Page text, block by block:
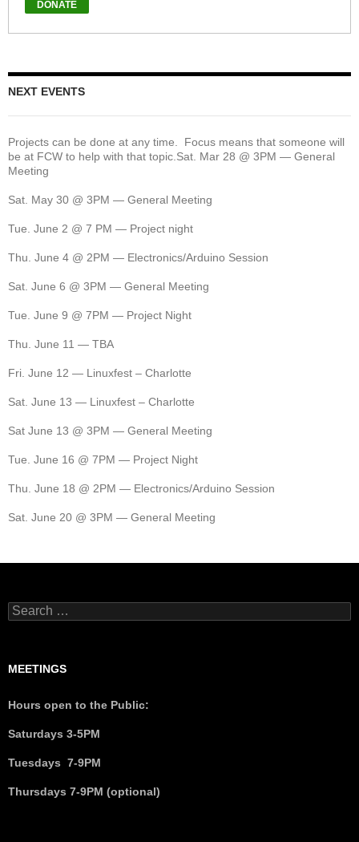
NEXT EVENTS
Projects can be done at any time. Focus means that someone will
be at FCW to help with that topic.Sat. Mar 28 @ 3PM — General
Meeting
Sat. May 30 @ 3PM — General Meeting
Tue. June 2 @ 7 PM — Project night
Thu. June 4 @ 2PM — Electronics/Arduino Session
Sat. June 6 @ 3PM — General Meeting
Tue. June 9 @ 7PM — Project Night
Thu. June 11 — TBA
Fri. June 12 — Linuxfest – Charlotte
Sat. June 13 — Linuxfest – Charlotte
Sat June 13 @ 3PM — General Meeting
Tue. June 16 @ 7PM — Project Night
Thu. June 18 @ 2PM — Electronics/Arduino Session
Sat. June 20 @ 3PM — General Meeting
MEETINGS
Hours open to the Public:
Saturdays 3-5PM
Tuesdays 7-9PM
Thursdays 7-9PM (optional)